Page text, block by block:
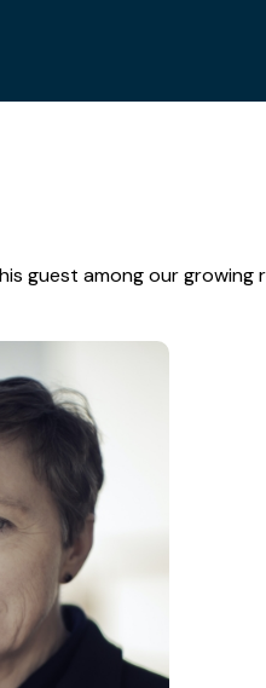
guest among our growing